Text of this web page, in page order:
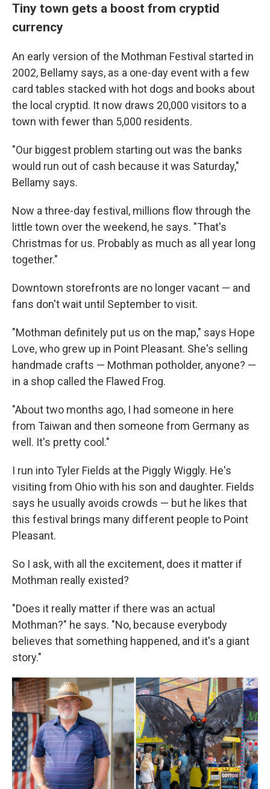
Tiny town gets a boost from cryptid
currency
An early version of the Mothman Festival started in
2002, Bellamy says, as a one-day event with a few
card tables stacked with hot dogs and books about
the local cryptid. It now draws 20,000 visitors to a
town with fewer than 5,000 residents.
"Our biggest problem starting out was the banks
would run out of cash because it was Saturday,"
Bellamy says.
Now a three-day festival, millions flow through the
little town over the weekend, he says. "That's
Christmas for us. Probably as much as all year long
together."
Downtown storefronts are no longer vacant — and
fans don't wait until September to visit.
"Mothman definitely put us on the map," says Hope
Love, who grew up in Point Pleasant. She's selling
handmade crafts — Mothman potholder, anyone? —
in a shop called the Flawed Frog.
"About two months ago, I had someone in here
from Taiwan and then someone from Germany as
well. It's pretty cool."
I run into Tyler Fields at the Piggly Wiggly. He's
visiting from Ohio with his son and daughter. Fields
says he usually avoids crowds — but he likes that
this festival brings many different people to Point
Pleasant.
So I ask, with all the excitement, does it matter if
Mothman really existed?
"Does it really matter if there was an actual
Mothman?" he says. "No, because everybody
believes that something happened, and it's a giant
story."